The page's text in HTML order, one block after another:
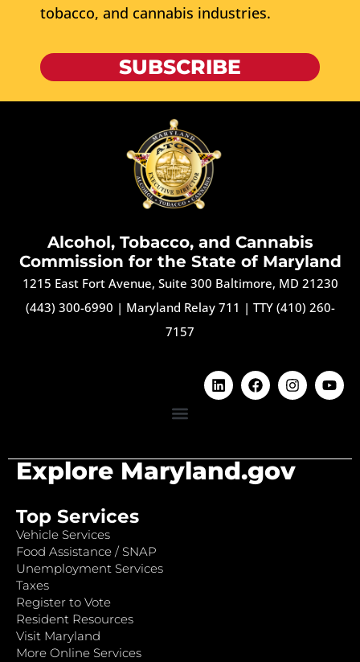
tobacco, and cannabis industries.
SUBSCRIBE
Alcohol, Tobacco, and Cannabis
Commission for the State of Maryland
1215 East Fort Avenue, Suite 300 Baltimore, MD 21230
(443) 300-6990 | Maryland Relay 711 | TTY (410) 260-
7157
Explore Maryland.gov
Top Services
Vehicle Services
Food Assistance / SNAP
Unemployment Services
Taxes
Register to Vote
Resident Resources
Visit Maryland
More Online Services